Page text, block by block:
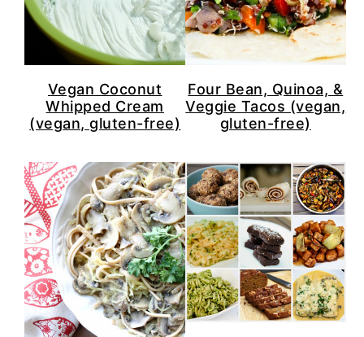
Vegan Coconut
Whipped Cream
(vegan, gluten-free)
Four Bean, Quinoa, &
Veggie Tacos (vegan,
gluten-free)